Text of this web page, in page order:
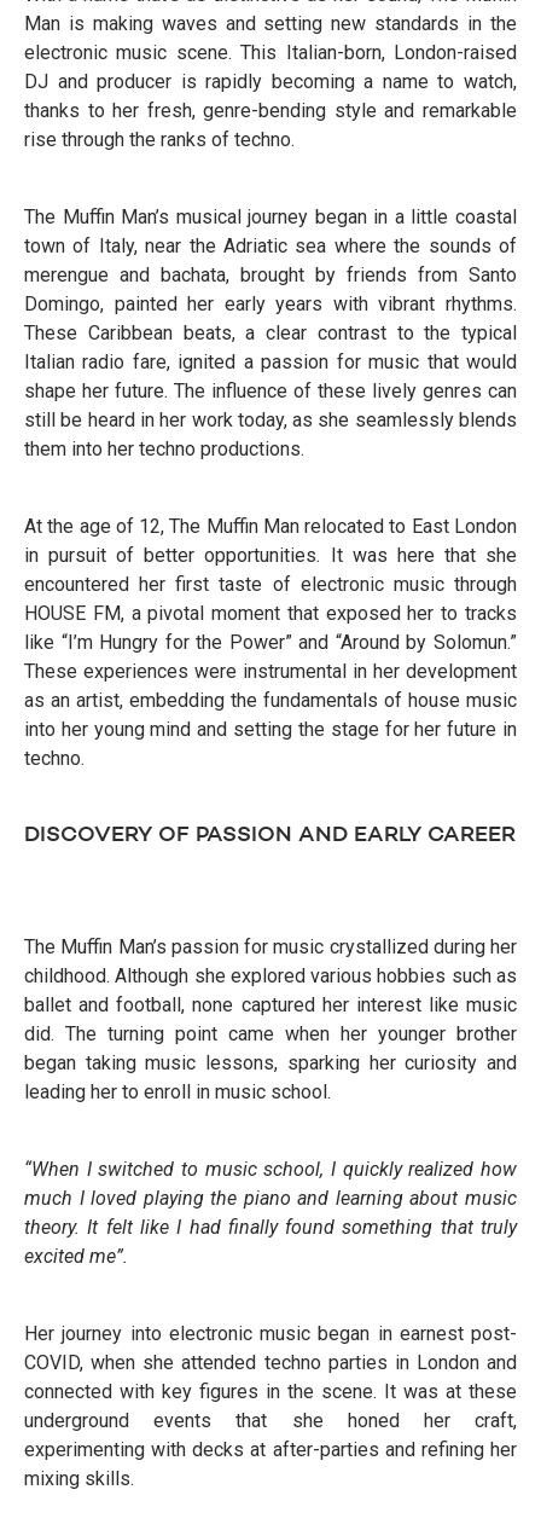
Man is making waves and setting new standards in the
electronic music scene. This Italian-born, London-raised
DJ and producer is rapidly becoming a name to watch,
thanks to her fresh, genre-bending style and remarkable
rise through the ranks of techno.
The Muffin Man’s musical journey began in a little coastal
town of Italy, near the Adriatic sea where the sounds of
merengue and bachata, brought by friends from Santo
Domingo, painted her early years with vibrant rhythms.
These Caribbean beats, a clear contrast to the typical
Italian radio fare, ignited a passion for music that would
shape her future. The influence of these lively genres can
still be heard in her work today, as she seamlessly blends
them into her techno productions.
At the age of 12, The Muffin Man relocated to East London
in pursuit of better opportunities. It was here that she
encountered her first taste of electronic music through
HOUSE FM, a pivotal moment that exposed her to tracks
like “I’m Hungry for the Power” and “Around by Solomun.”
These experiences were instrumental in her development
as an artist, embedding the fundamentals of house music
into her young mind and setting the stage for her future in
techno.
DISCOVERY OF PASSION AND EARLY CAREER
The Muffin Man’s passion for music crystallized during her
childhood. Although she explored various hobbies such as
ballet and football, none captured her interest like music
did. The turning point came when her younger brother
began taking music lessons, sparking her curiosity and
leading her to enroll in music school.
“When I switched to music school, I quickly realized how
much I loved playing the piano and learning about music
theory. It felt like I had finally found something that truly
excited me”.
Her journey into electronic music began in earnest post-
COVID, when she attended techno parties in London and
connected with key figures in the scene. It was at these
underground events that she honed her craft,
experimenting with decks at after-parties and refining her
mixing skills.